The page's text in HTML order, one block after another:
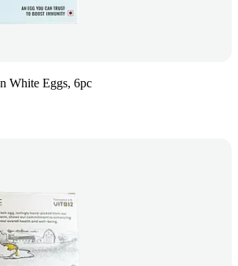
White Eggs, 6pc